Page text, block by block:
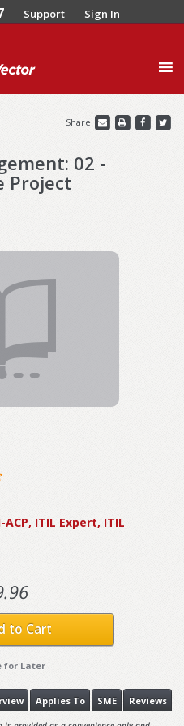
Support Sign In
Share
02 -
Project
ITIL Expert, ITIL
to Cart
for Later
Reviews
SME
Applies To